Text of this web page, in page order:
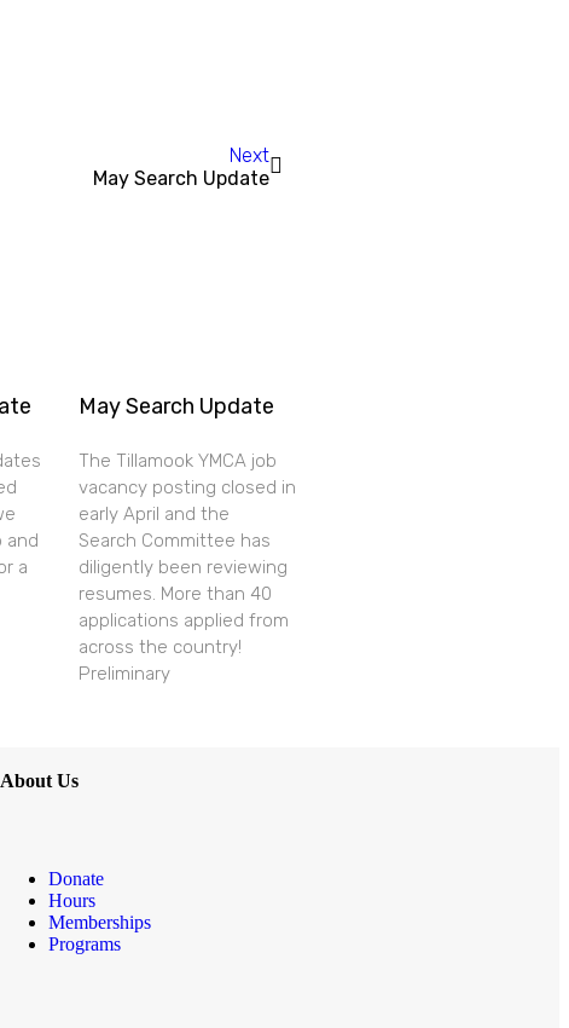
Next
May Search Update
and
a
May Search Update
The Tillamook YMCA job
vacancy posting closed in
early April and the
Search Committee has
diligently been reviewing
resumes. More than 40
applications applied from
across the country!
Preliminary
About Us
Donate
Hours
Memberships
Programs